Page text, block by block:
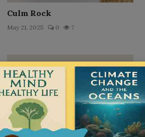
Culm Rock
May 21, 2025 0 7